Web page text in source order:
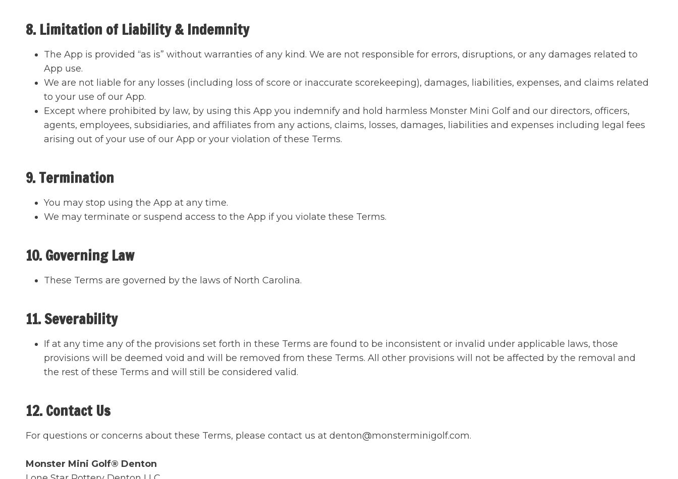
8. Limitation of Liability & Indemnity
The App is provided “as is” without warranties of any kind. We are not responsible for errors, disruptions, or any damages related to
App use.
We are not liable for any losses (including loss of score or inaccurate scorekeeping), damages, liabilities, expenses, and claims related
to your use of our App.
Except where prohibited by law, by using this App you indemnify and hold harmless Monster Mini Golf and our directors, officers,
agents, employees, subsidiaries, and affiliates from any actions, claims, losses, damages, liabilities and expenses including legal fees
arising out of your use of our App or your violation of these Terms.
9. Termination
You may stop using the App at any time.
We may terminate or suspend access to the App if you violate these Terms.
10. Governing Law
These Terms are governed by the laws of North Carolina.
11. Severability
If at any time any of the provisions set forth in these Terms are found to be inconsistent or invalid under applicable laws, those
provisions will be deemed void and will be removed from these Terms. All other provisions will not be affected by the removal and
the rest of these Terms and will still be considered valid.
12. Contact Us
For questions or concerns about these Terms, please contact us at denton@monsterminigolf.com.
Monster Mini Golf® Denton